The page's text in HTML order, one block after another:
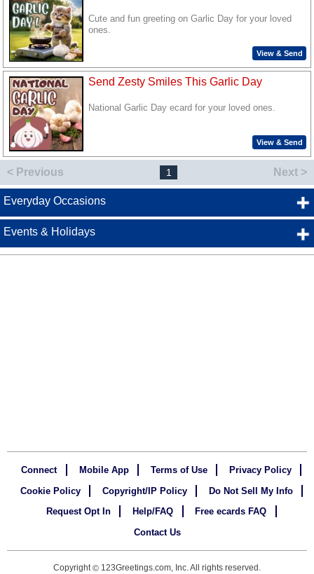
Cute and fun greeting on Garlic Day for your loved
ones.
View & Send
Send Zesty Smiles This Garlic Day
National Garlic Day ecard for your loved ones.
View & Send
< Previous 1 Next >
Everyday Occasions
Events & Holidays
Connect Mobile App Terms of Use
Privacy Policy
Cookie Policy
Copyright/IP Policy
Do Not Sell My Info
Request Opt In
Help/FAQ
Free ecards FAQ
Contact Us
Copyright © 123Greetings.com, Inc. All rights reserved.